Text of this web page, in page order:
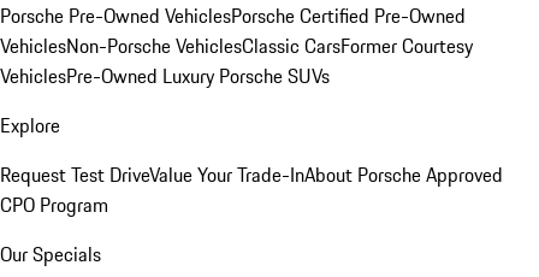
Porsche Pre-Owned VehiclesPorsche Certified Pre-Owned
VehiclesNon-Porsche VehiclesClassic CarsFormer Courtesy
VehiclesPre-Owned Luxury Porsche SUVs
Explore
Request Test DriveValue Your Trade-InAbout Porsche Approved
CPO Program
Our Specials